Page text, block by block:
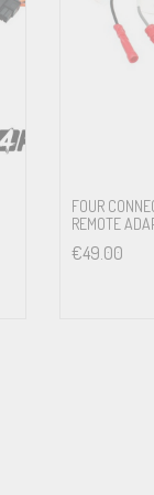
S2 , Ci3
Soundsystem or
or
FOUR
REMOTE
€49.00